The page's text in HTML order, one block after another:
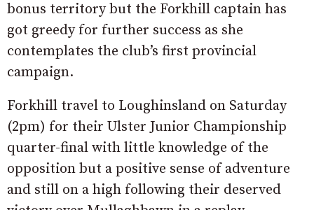
bonus territory but the Forkhill captain has
got greedy for further success as she
contemplates the club’s first provincial
campaign.
Forkhill travel to Loughinsland on Saturday
(2pm) for their Ulster Junior Championship
quarter-final with little knowledge of the
opposition but a positive sense of adventure
and still on a high following their deserved